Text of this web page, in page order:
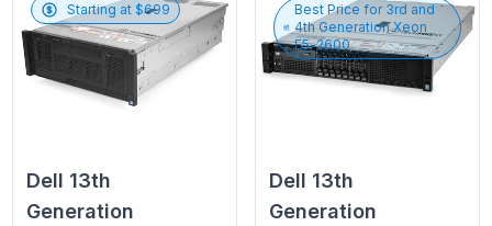
Starting at $699
Dell 13th
Generation
Best Price for 3rd and
4th Generation Xeon
E5-2600
Dell 13th
Generation